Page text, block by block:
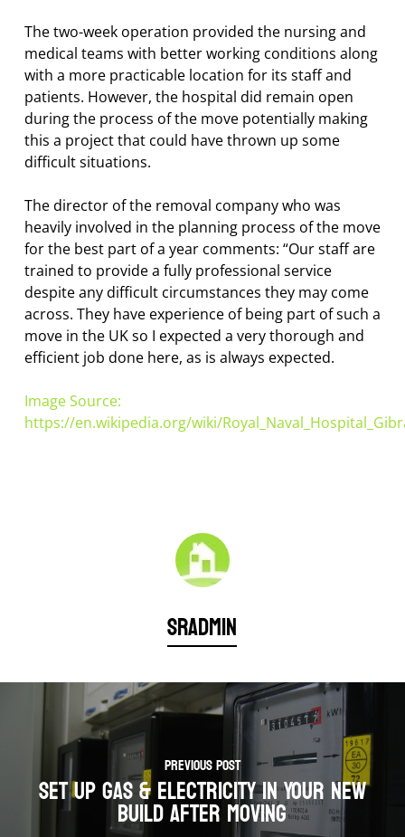
The two-week operation provided the nursing and
medical teams with better working conditions along
with a more practicable location for its staff and
patients. However, the hospital did remain open
during the process of the move potentially making
this a project that could have thrown up some
difficult situations.
The director of the removal company who was
heavily involved in the planning process of the move
for the best part of a year comments: “Our staff are
trained to provide a fully professional service
despite any difficult circumstances they may come
across. They have experience of being part of such a
move in the UK so I expected a very thorough and
efficient job done here, as is always expected.
Image Source:
https://en.wikipedia.org/wiki/
sradmin
Previous Post
Set Up Gas & Electricity In Your New
Build After Moving